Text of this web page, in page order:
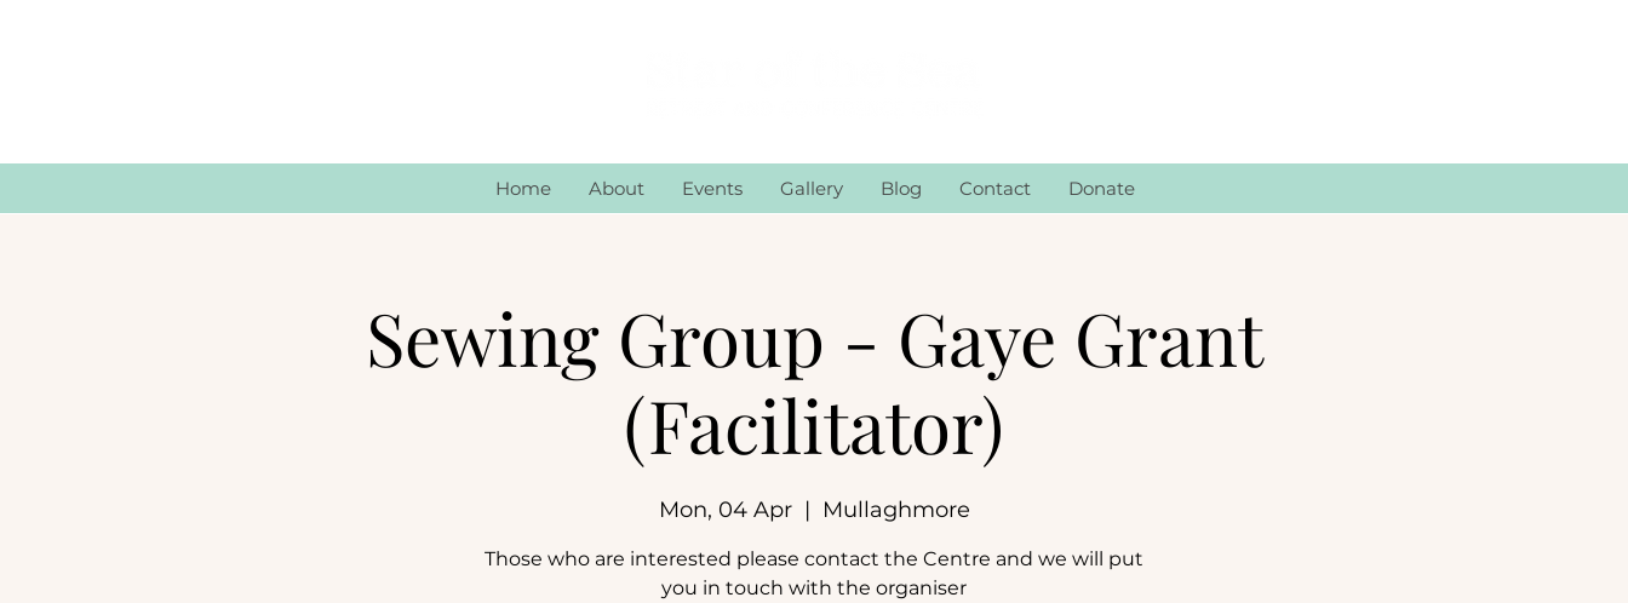
Home About Events Gallery Blog Contact Donate
Sewing Group - Gaye Grant
(Facilitator)
Mon, 04 Apr
  |
Mullaghmore
Those who are interested please contact the Centre and we will put
you in touch with the organiser